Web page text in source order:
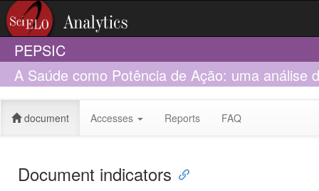
PEPSIC
A Saúde como Potência de Ação: uma análise
Trabalhadores Rurais Sem Terra (MST)
document Accesses Reports FAQ
Document indicators